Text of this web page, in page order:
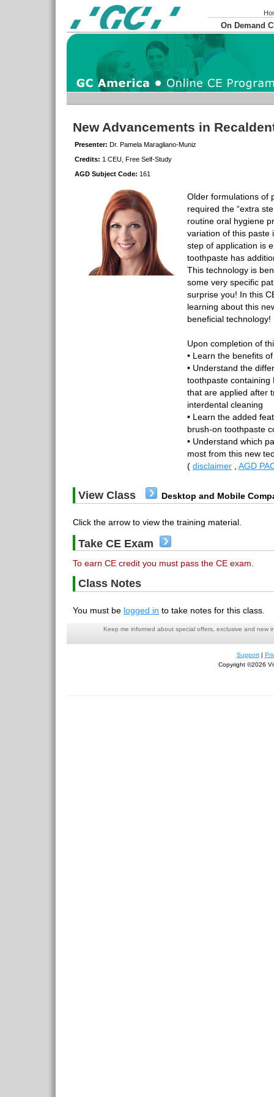
On Demand
New Advancements in
Presenter: Dr. Pamela Maragliano-Muniz
Credits: 1 CEU, Free Self-Study
AGD Subject Code: 161
Older formulations of
required the “extra
routine oral hygiene
variation of this paste
step of application is
toothpaste has
This technology is
some very specific
surprise you! In this
learning about this
beneficial technology!
Upon completion of
• Learn the benefits
• Understand the
toothpaste containing
that are applied after
interdental cleaning
• Learn the added
brush-on toothpaste
• Understand which
most from this new
( disclaimer AGD
View Class Desktop and Mobile
Click the arrow to view the training material.
Take CE Exam
To earn CE credit you must pass the CE exam.
Class Notes
You must be logged in to take notes for this class.
Keep me informed about special offers, exclusive and new
Support|
Copyright ©2026